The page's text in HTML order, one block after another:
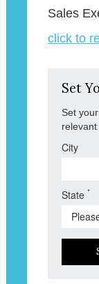
Sales
click to
Set
Set
relevant
City
State *